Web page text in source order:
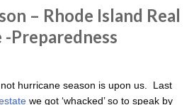
– Rhode Island Real
-Preparedness
hurricane season is upon us. Last
we got ‘whacked’ so to speak by